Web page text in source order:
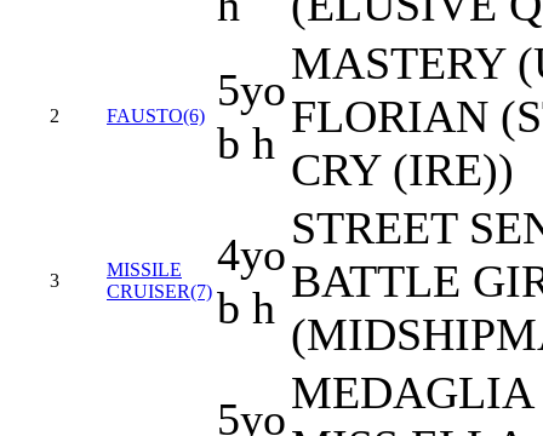
2 FAUSTO(6)
5yo
b h
MASTERY
FLORIAN
CRY (IRE))
3
MISSILE
CRUISER(7)
4yo
b h
STREET
BATTLE
5yo
MEDAGLIA